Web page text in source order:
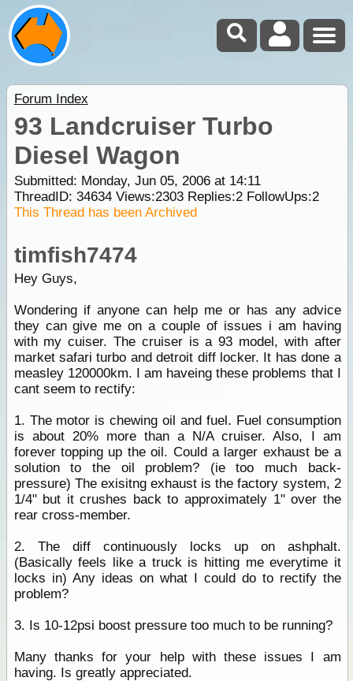
Forum Index
93 Landcruiser Turbo
Diesel Wagon
Submitted: Monday, Jun 05, 2006 at 14:11
ThreadID: 34634Views:2303Replies:2FollowUps:2
This Thread has been Archived
timfish7474
Hey Guys,
Wondering if anyone can help me or has any advice
they can give me on a couple of issues i am having
with my cuiser. The cruiser is a 93 model, with after
market safari turbo and detroit diff locker. It has done a
measley 120000km. I am haveing these problems that I
cant seem to rectify:
1. The motor is chewing oil and fuel. Fuel consumption
is about 20% more than a N/A cruiser. Also, I am
forever topping up the oil. Could a larger exhaust be a
solution to the oil problem? (ie too much back-
pressure) The exisitng exhaust is the factory system, 2
1/4" but it crushes back to approximately 1" over the
rear cross-member.
2. The diff continuously locks up on ashphalt.
(Basically feels like a truck is hitting me everytime it
locks in) Any ideas on what I could do to rectify the
problem?
3. Is 10-12psi boost pressure too much to be running?
Many thanks for your help with these issues I am
having. Is greatly appreciated.